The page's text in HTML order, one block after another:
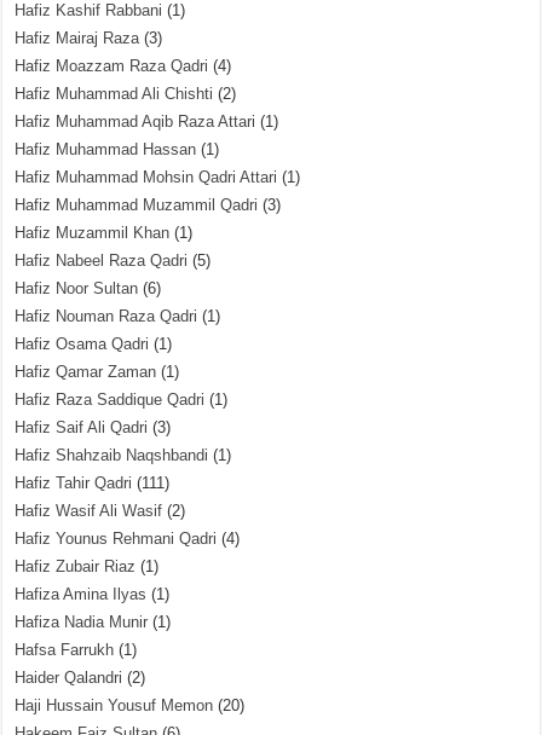
Hafiz Kashif Rabbani (1)
Hafiz Mairaj Raza(3)
Hafiz Moazzam Raza Qadri (4)
Hafiz Muhammad Ali Chishti (2)
Hafiz Muhammad Aqib Raza Attari (1)
Hafiz Muhammad Hassan (1)
Hafiz Muhammad Mohsin Qadri Attari (1)
Hafiz Muhammad Muzammil Qadri (3)
Hafiz Muzammil Khan (1)
Hafiz Nabeel Raza Qadri (5)
Hafiz Noor Sultan (6)
Hafiz Nouman Raza Qadri (1)
Hafiz Osama Qadri (1)
Hafiz Qamar Zaman (1)
Hafiz Raza Saddique Qadri (1)
Hafiz Saif Ali Qadri (3)
Hafiz Shahzaib Naqshbandi (1)
Hafiz Tahir Qadri (111)
Hafiz Wasif Ali Wasif (2)
Hafiz Younus Rehmani Qadri (4)
Hafiz Zubair Riaz (1)
Hafiza Amina Ilyas (1)
Hafiza Nadia Munir (1)
Hafsa Farrukh (1)
Haider Qalandri (2)
Haji Hussain Yousuf Memon (20)